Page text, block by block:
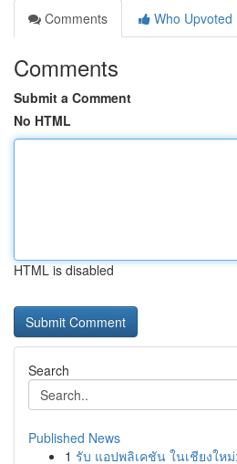
Comments
Who Upvoted
Comments
Submit a Comment
No HTML
HTML is disabled
Search
Published News
1 รับ แอปพลิเคชัน ในเชียงให